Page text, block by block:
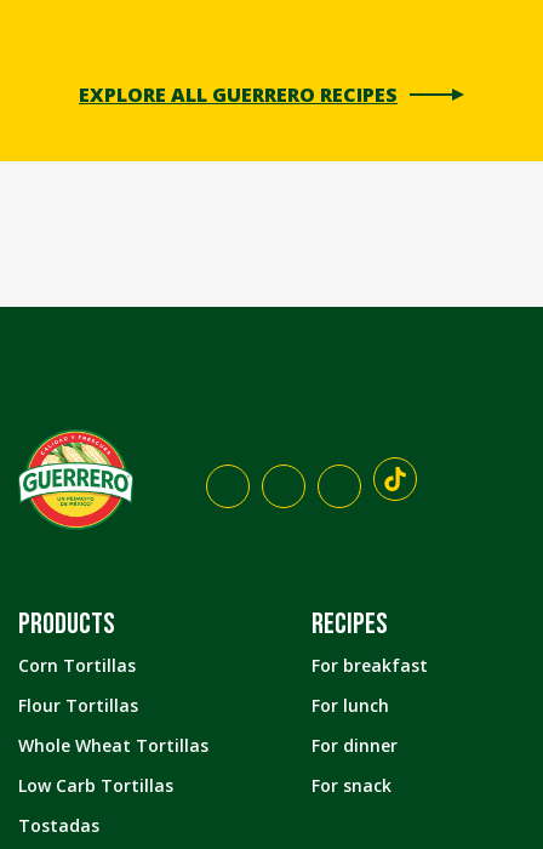
EXPLORE ALL GUERRERO RECIPES
PRODUCTS
Corn Tortillas
Flour Tortillas
Whole Wheat Tortillas
Low Carb Tortillas
Tostadas
RECIPES
For breakfast
For lunch
For dinner
For snack